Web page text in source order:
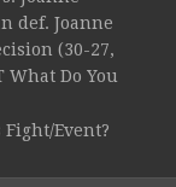
def. Joanne
(30-27,
What Do You
Event?